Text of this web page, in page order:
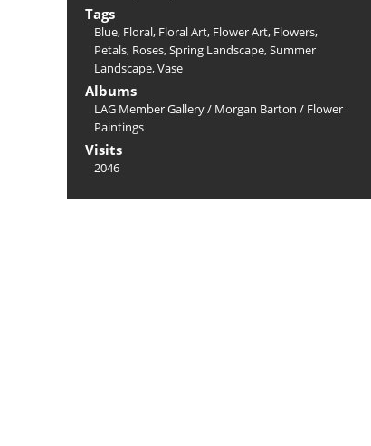
Tags
Blue, Floral, Floral Art, Flower Art, Flowers,
Petals, Roses,Spring Landscape,Summer
Landscape,Vase
Albums
LAG Member Gallery/ Morgan Barton / Flower
Paintings
Visits
2046